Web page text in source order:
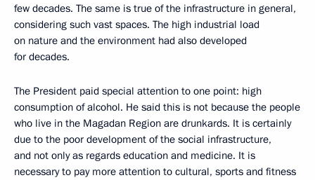
few decades. The same is true of the infrastructure in general,
considering such vast spaces. The high industrial load
on nature and the environment had also developed
for decades.
The President paid special attention to one point: high
consumption of alcohol. He said this is not because the people
who live in the Magadan Region are drunkards. It is certainly
due to the poor development of the social infrastructure,
and not only as regards education and medicine. It is
necessary to pay more attention to cultural, sports and fitness